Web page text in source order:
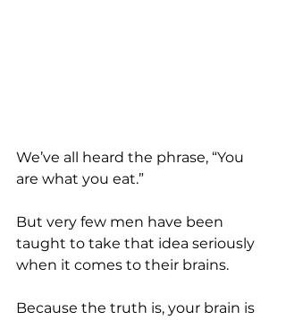
We’ve all heard the phrase, “You
are what you eat.”
But very few men have been
taught to take that idea seriously
when it comes to their brains.
Because the truth is, your brain is